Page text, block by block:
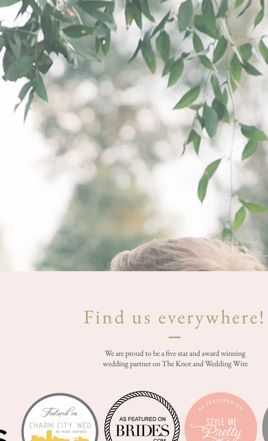
Find us everywhere!
We are proud to be a five star and award winning
wedding partner on The Knot and Wedding Wire